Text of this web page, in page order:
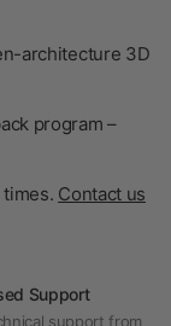
architecture 3D
program –
Contact us
Support
support from